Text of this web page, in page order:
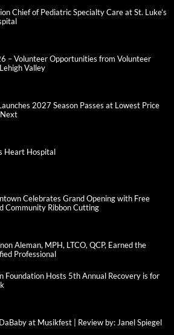
Chief of Pediatric Specialty Care at St. Luke’s
– Volunteer Opportunities from Volunteer
Valley
2027 Season Passes at Lowest Price
Next
Heart Hospital
Celebrates Grand Opening with Free
Community Ribbon Cutting
Aleman, MPH, LTCO, QCP, Earned the
Professional
Foundation Hosts 5th Annual Recovery is for
at Musikfest | Review by: Janel Spiegel